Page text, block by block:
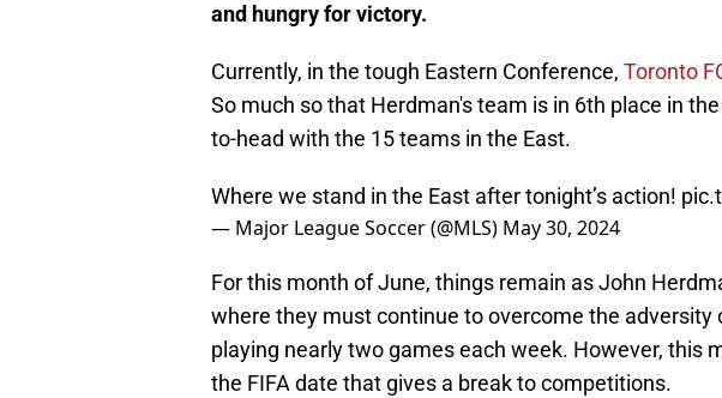
and hungry for victory.
Currently, in the tough Eastern Conference, Toronto
So much so that Herdman's team is in 6th place in
to-head with the 15 teams in the East.
Where we stand in the East after tonight’s action!
— Major League Soccer (@MLS) May 30, 2024
For this month of June, things remain as John
where they must continue to overcome the adversity
playing nearly two games each week. However, this
the FIFA date that gives a break to competitions.